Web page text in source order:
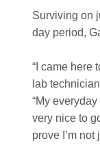
Surviving on
day period,
“I came here
lab
“My
very nice to
prove I’m not